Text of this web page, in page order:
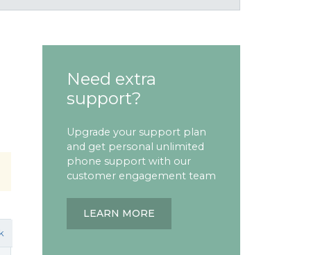
Need extra
support?
Upgrade your support plan
and get personal unlimited
phone support with our
customer engagement team
LEARN MORE